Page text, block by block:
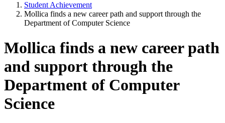
Student Achievement
Mollica finds a new career path and support through the
Department of Computer Science
Mollica finds a new career path
and support through the
Department of Computer
Science